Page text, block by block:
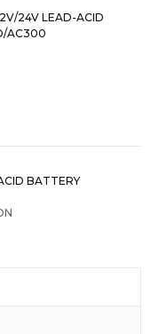
24V LEAD-ACID
AC300
BATTERY